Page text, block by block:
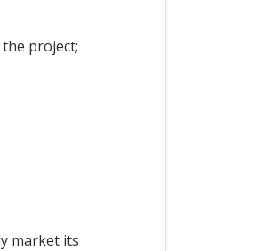
project;
market its